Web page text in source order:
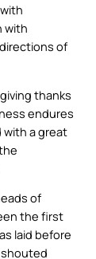
with
of
thanks
endures
with a great
of
the first
laid before
shouted